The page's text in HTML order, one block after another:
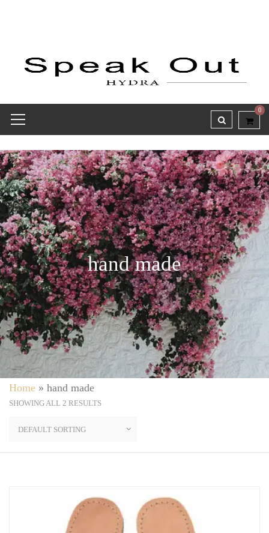
0
hand made
Home » hand made
SHOWING ALL 2 RESULTS